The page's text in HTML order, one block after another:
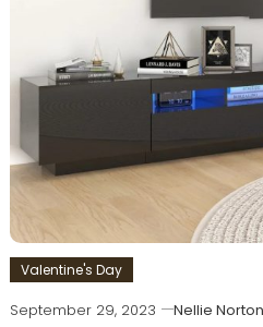
Valentine's Day
September 29, 2023 Nellie Norton